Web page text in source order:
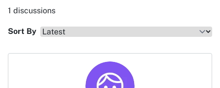
1 discussions
Sort By